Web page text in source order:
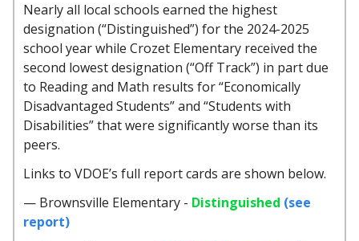
Nearly all local schools earned the highest
designation (“Distinguished”) for the 2024-2025
school year while Crozet Elementary received the
second lowest designation (“Off Track”) in part due
to Reading and Math results for “Economically
Disadvantaged Students” and “Students with
Disabilities” that were significantly worse than its
peers.
Links to VDOE’s full report cards are shown below.
— Brownsville Elementary - Distinguished (see
report)